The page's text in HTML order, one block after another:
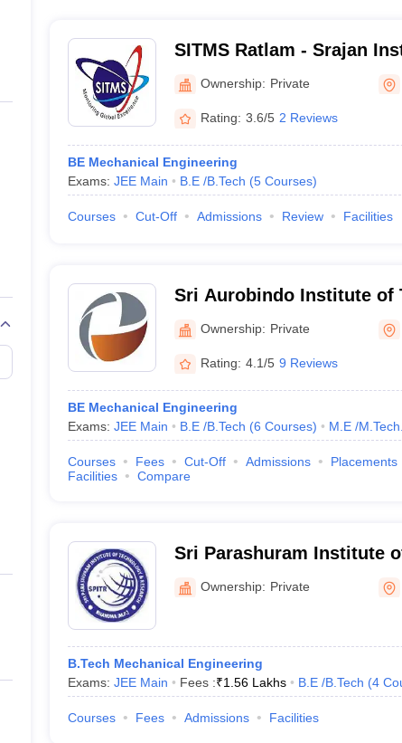
SITMS Ratlam - Srajan
Management and Science,
Ownership: Private
Rating: 3.6/5 2 Reviews
BE Mechanical Engineering
Exams: JEE Main B.E /B.Tech (5 Courses)
Courses Cut-Off Admissions Review Facilities
Sri Aurobindo Institute of
Ownership: Private
Rating: 4.1/5 9 Reviews
BE Mechanical Engineering
Exams: JEE Main B.E /B.Tech (6 Courses) M.E /M.Tech.
Courses Fees Cut-Off Admissions Placements
Facilities
Compare
Sri Parashuram Institute
Research, Khandwa
Ownership: Private
B.Tech Mechanical Engineering
Exams: JEE Main Fees :₹1.56 Lakhs B.E /B.Tech (4
Courses Fees Admissions Facilities